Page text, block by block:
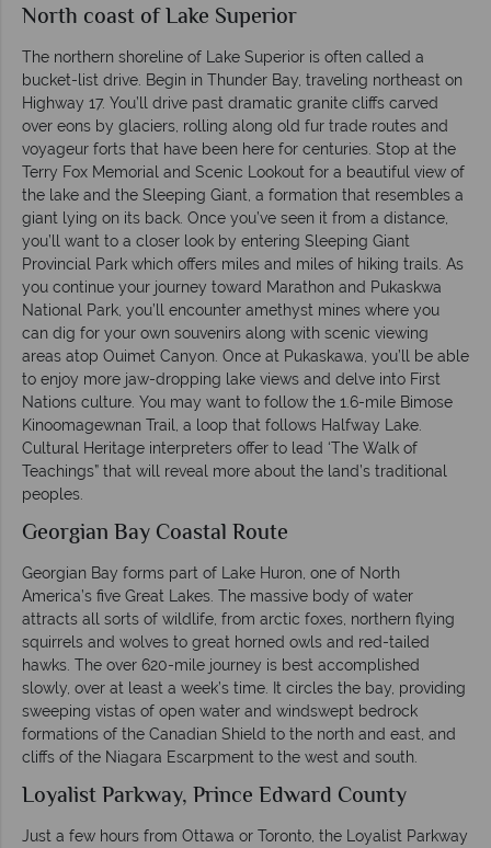
North coast of Lake Superior
The northern shoreline of Lake Superior is often called a
bucket-list drive. Begin in Thunder Bay, traveling northeast on
Highway 17. You’ll drive past dramatic granite cliffs carved
over eons by glaciers, rolling along old fur trade routes and
voyageur forts that have been here for centuries. Stop at the
Terry Fox Memorial and Scenic Lookout for a beautiful view of
the lake and the Sleeping Giant, a formation that resembles a
giant lying on its back. Once you’ve seen it from a distance,
you’ll want to a closer look by entering Sleeping Giant
Provincial Park which offers miles and miles of hiking trails. As
you continue your journey toward Marathon and Pukaskwa
National Park, you’ll encounter amethyst mines where you
can dig for your own souvenirs along with scenic viewing
areas atop Ouimet Canyon. Once at Pukaskawa, you’ll be able
to enjoy more jaw-dropping lake views and delve into First
Nations culture. You may want to follow the 1.6-mile Bimose
Kinoomagewnan Trail, a loop that follows Halfway Lake.
Cultural Heritage interpreters offer to lead ‘The Walk of
Teachings” that will reveal more about the land’s traditional
peoples.
Georgian Bay Coastal Route
Georgian Bay forms part of Lake Huron, one of North
America’s five Great Lakes. The massive body of water
attracts all sorts of wildlife, from arctic foxes, northern flying
squirrels and wolves to great horned owls and red-tailed
hawks. The over 620-mile journey is best accomplished
slowly, over at least a week’s time. It circles the bay, providing
sweeping vistas of open water and windswept bedrock
formations of the Canadian Shield to the north and east, and
cliffs of the Niagara Escarpment to the west and south.
Loyalist Parkway, Prince Edward County
Just a few hours from Ottawa or Toronto, the Loyalist Parkway